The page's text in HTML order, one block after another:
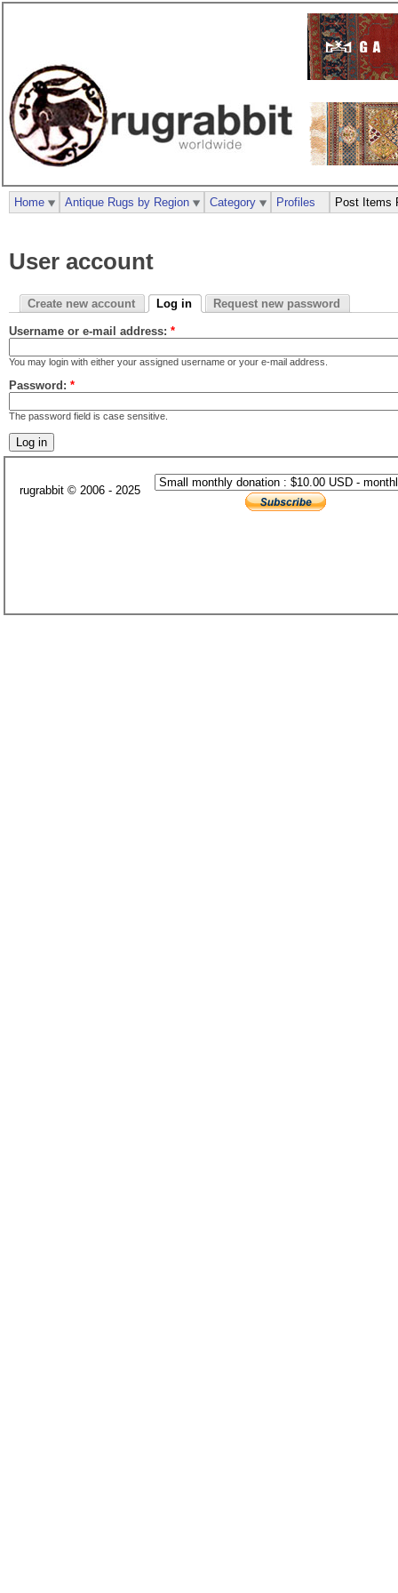
User account
Create new account Log in Request new password
Username or e-mail address: *
You may login with either your assigned username or your e-mail address.
Password: *
The password field is case sensitive.
Home Antique Rugs by Region Category Profiles Post Items
rugrabbit © 2006 - 2025